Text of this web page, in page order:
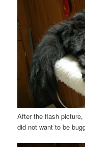
After the flash
did not want to be